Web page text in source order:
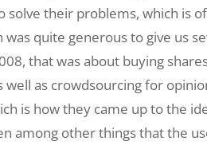
their problems, which is
quite generous to give us
that was about buying
as crowdsourcing for
is how they came up to the
among other things that the